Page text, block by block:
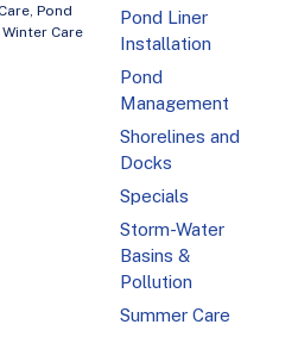
, Pond
Winter Care
Pond Liner
Installation
Pond
Management
Shorelines and
Docks
Specials
Storm-Water
Basins &
Pollution
Summer Care